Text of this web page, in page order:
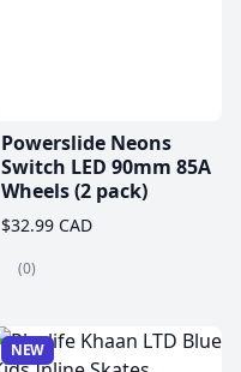
Powerslide Neons
Switch LED 90mm 85A
Wheels (2 pack)
$32.99 CAD
(0)
NEW